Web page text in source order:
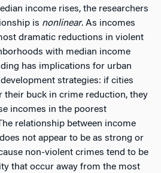
income rises, the researchers
is nonlinear. As incomes
dramatic reductions in violent
with median income
has implications for urban
strategies: if cities
their buck in crime reduction, they
incomes in the poorest
relationship between income
not appear to be as strong or
non-violent crimes tend to be
that occur away from the most